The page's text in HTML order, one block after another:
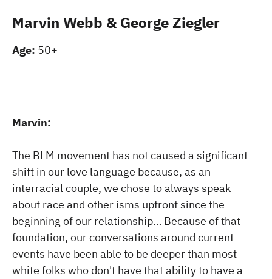
Marvin Webb & George Ziegler
Age: 50+
Marvin:
The BLM movement has not caused a significant
shift in our love language because, as an
interracial couple, we chose to always speak
about race and other isms upfront since the
beginning of our relationship… Because of that
foundation, our conversations around current
events have been able to be deeper than most
white folks who don't have that ability to have a